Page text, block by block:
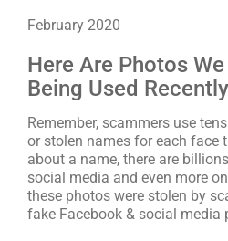
February 2020
Here Are Photos
Being Used
Remember, scammers use
or stolen names for each face
about a name, there are
social media and even more
these photos were stolen by
fake Facebook & social media